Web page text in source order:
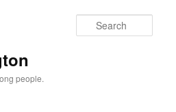
people.